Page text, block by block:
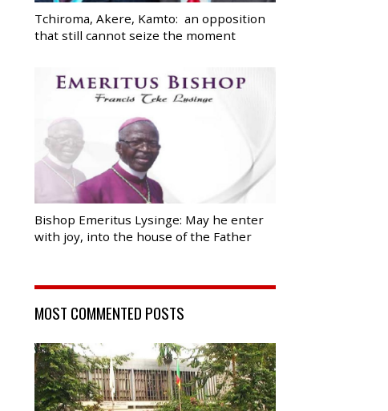
Tchiroma, Akere, Kamto: an opposition
that still cannot seize the moment
Bishop Emeritus Lysinge: May he enter
with joy, into the house of the Father
MOST COMMENTED POSTS